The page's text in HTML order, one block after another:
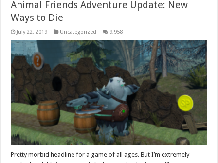
Animal Friends Adventure Update: New
Ways to Die
July 22, 2019 Uncategorized 9,958
Pretty morbid headline for a game of all ages. But I’m extremely